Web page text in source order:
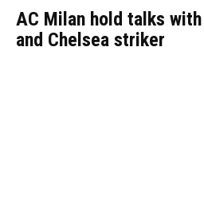
AC Milan hold talks
and Chelsea striker